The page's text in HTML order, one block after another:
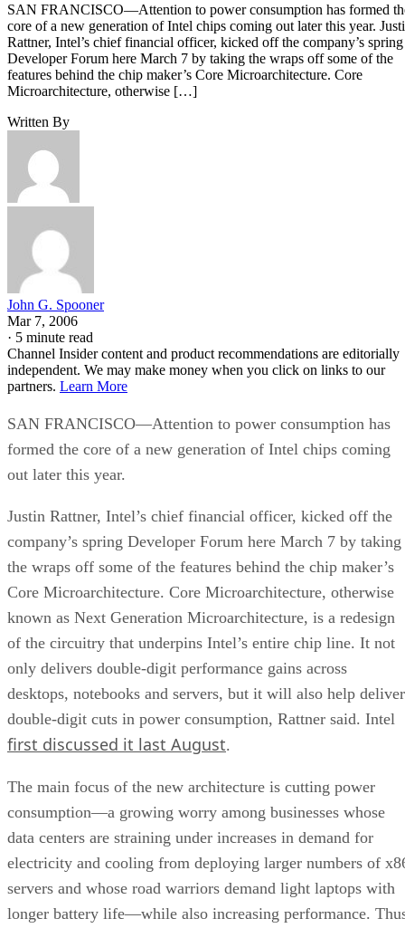
SAN FRANCISCO—Attention to power consumption has formed
core of a new generation of Intel chips coming out later this year.
Rattner, Intel’s chief financial officer, kicked off the company’s spring
Developer Forum here March 7 by taking the wraps off some of the
features behind the chip maker’s Core Microarchitecture. Core
Microarchitecture, otherwise […]
Written By
John G. Spooner
Mar 7, 2006
· 5 minute read
Channel Insider content and product recommendations are editorially
independent. We may make money when you click on links to our
partners. Learn More
SAN FRANCISCO—Attention to power consumption has
formed the core of a new generation of Intel chips coming
out later this year.
Justin Rattner, Intel’s chief financial officer, kicked off the
company’s spring Developer Forum here March 7 by taking
the wraps off some of the features behind the chip maker’s
Core Microarchitecture. Core Microarchitecture, otherwise
known as Next Generation Microarchitecture, is a redesign
of the circuitry that underpins Intel’s entire chip line. It not
only delivers double-digit performance gains across
desktops, notebooks and servers, but it will also help deliver
double-digit cuts in power consumption, Rattner said. Intel
first discussed it last August.
The main focus of the new architecture is cutting power
consumption—a growing worry among businesses whose
data centers are straining under increases in demand for
electricity and cooling from deploying larger numbers of
servers and whose road warriors demand light laptops with
longer battery life—while also increasing performance.